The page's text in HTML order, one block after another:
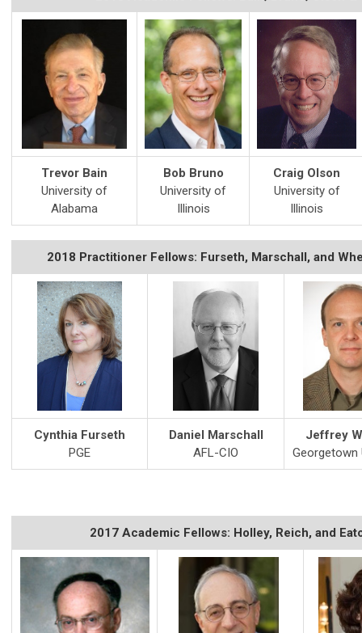
Trevor Bain
University of
Alabama
Bob Bruno
University of
Illinois
Craig Olson
University of
Illinois
2018 Practitioner Fellows: Furseth, Marschall, and
Cynthia Furseth
PGE
Daniel Marschall
AFL-CIO
Jeffrey
Georgetown
2017 Academic Fellows: Holley, Reich, and